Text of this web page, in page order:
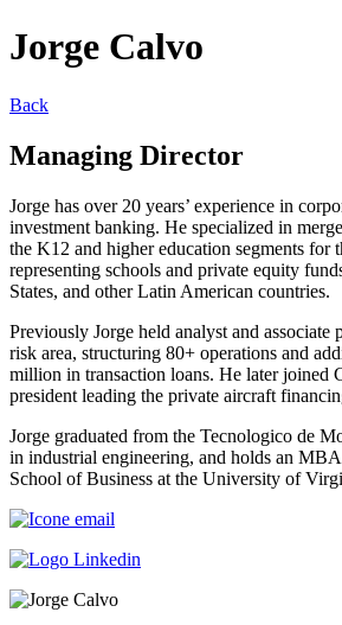
Jorge Calvo
Back
Managing Director
Jorge has over 20 years’ experience in
investment banking. He specialized in
the K12 and higher education segments for
representing schools and private equity
States, and other Latin American countries.
Previously Jorge held analyst and associate
risk area, structuring 80+ operations and
million in transaction loans. He later joined
president leading the private aircraft
Jorge graduated from the Tecnologico de
in industrial engineering, and holds an
School of Business at the University of